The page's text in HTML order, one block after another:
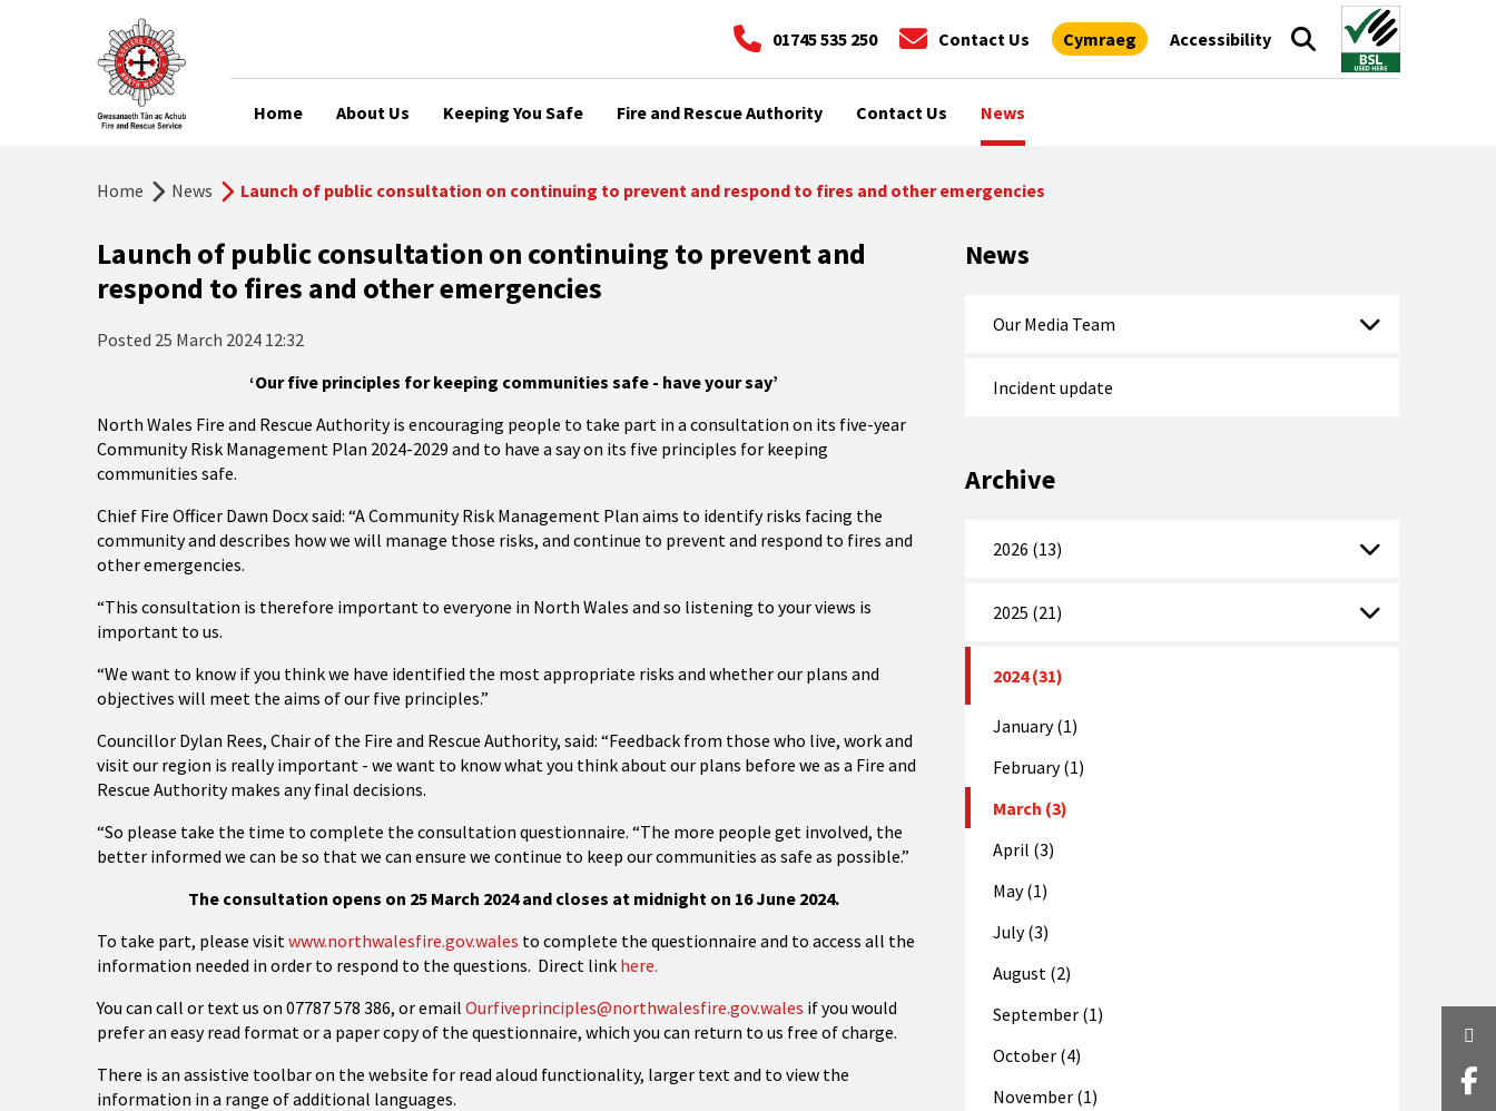
01745 535 250 Contact Us Cymraeg Accessibility
Home About Us Keeping You Safe Fire and Rescue Authority Contact Us News
Home News Launch of public consultation on continuing to prevent and respond to fires and other emergencies
Launch of public consultation on continuing to prevent and
respond to fires and other emergencies
Posted 25 March 2024 12:32
‘Our five principles for keeping communities safe - have your say’
North Wales Fire and Rescue Authority is encouraging people to take part in a consultation on its five-year
Community Risk Management Plan 2024-2029 and to have a say on its five principles for keeping
communities safe.
Chief Fire Officer Dawn Docx said: “A Community Risk Management Plan aims to identify risks facing the
community and describes how we will manage those risks, and continue to prevent and respond to fires and
other emergencies.
“This consultation is therefore important to everyone in North Wales and so listening to your views is
important to us.
“We want to know if you think we have identified the most appropriate risks and whether our plans and
objectives will meet the aims of our five principles.”
Councillor Dylan Rees, Chair of the Fire and Rescue Authority, said: “Feedback from those who live, work and
visit our region is really important - we want to know what you think about our plans before we as a Fire and
Rescue Authority makes any final decisions.
“So please take the time to complete the consultation questionnaire. “The more people get involved, the
better informed we can be so that we can ensure we continue to keep our communities as safe as possible.”
The consultation opens on 25 March 2024 and closes at midnight on 16 June 2024.
To take part, please visitwww.northwalesfire.gov.wales to complete the questionnaire and to access all the
information needed in order to respond to the questions. Direct link here.
You can call or text us on 07787 578 386, or email Ourfiveprinciples@northwalesfire.gov.wales if you would
prefer an easy read format or a paper copy of the questionnaire, which you can return to us free of charge.
There is an assistive toolbar on the website for read aloud functionality, larger text and to view the
information in a range of additional languages.
News
Our Media Team
Incident update
Archive
2026 (13)
2025 (21)
2024 (31)
January (1)
February (1)
March (3)
April (3)
May (1)
July (3)
August (2)
September (1)
October (4)
November (1)